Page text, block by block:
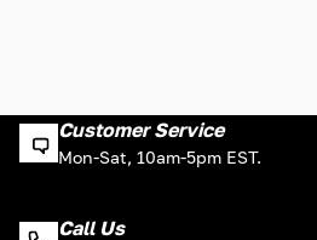
Customer Service
Mon-Sat, 10am-5pm EST.
Call Us